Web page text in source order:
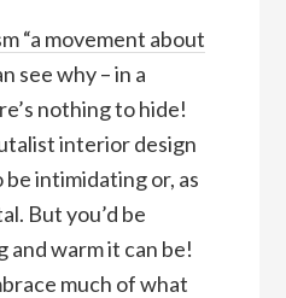
“a movement about
see why – in a
nothing to hide!
interior design
intimidating or, as
But you’d be
and warm it can be!
much of what